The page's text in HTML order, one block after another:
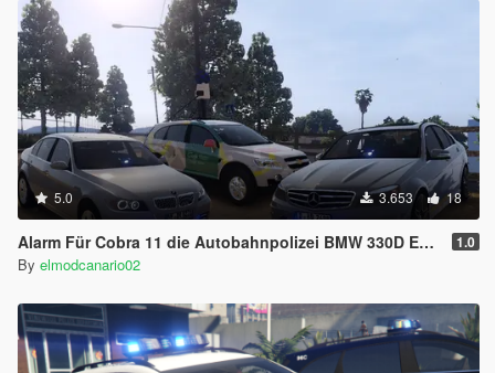
5.0 3.653 18
Alarm Für Cobra 11 die Autobahnpolizei BMW 330D E90 and Mercedes Class C63 AMG W204 Alerta Cobra/Alerte Cobra [ELS Replace] 1.0
By elmodcanario02